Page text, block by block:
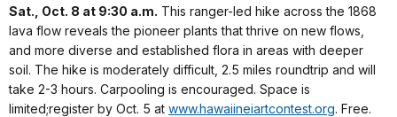
Sat., Oct. 8 at 9:30 a.m. This ranger-led hike across the 1868
lava flow reveals the pioneer plants that thrive on new flows,
and more diverse and established flora in areas with deeper
soil. The hike is moderately difficult, 2.5 miles roundtrip and will
take 2-3 hours. Carpooling is encouraged. Space is
limited;register by Oct. 5 at www.hawaiineiartcontest.org. Free.